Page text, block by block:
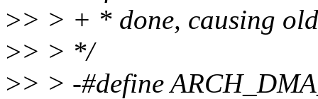
>> > + * done, causing
>> > */
>> > -#define